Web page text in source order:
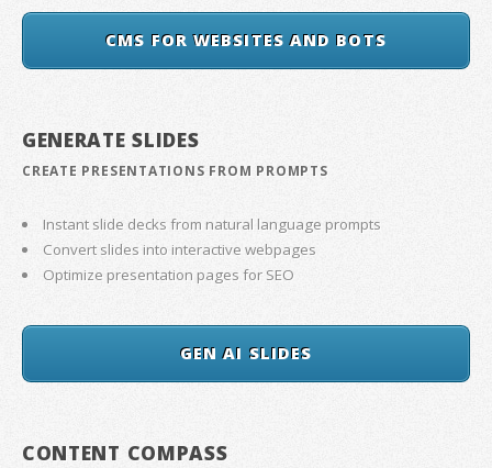
CMS FOR WEBSITES AND BOTS
GENERATE SLIDES
CREATE PRESENTATIONS FROM PROMPTS
Instant slide decks from natural language prompts
Convert slides into interactive webpages
Optimize presentation pages for SEO
GEN AI SLIDES
CONTENT COMPASS